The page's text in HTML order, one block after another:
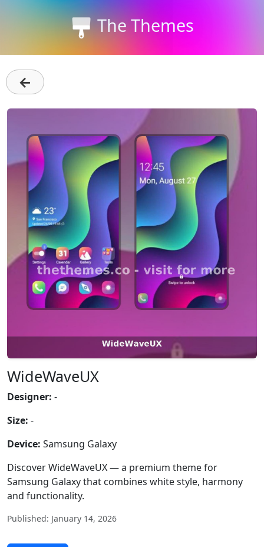
The Themes
←
WideWaveUX
Designer: -
Size: -
Device: Samsung Galaxy
Discover WideWaveUX — a premium theme for
Samsung Galaxy that combines white style, harmony
and functionality.
Published: January 14, 2026